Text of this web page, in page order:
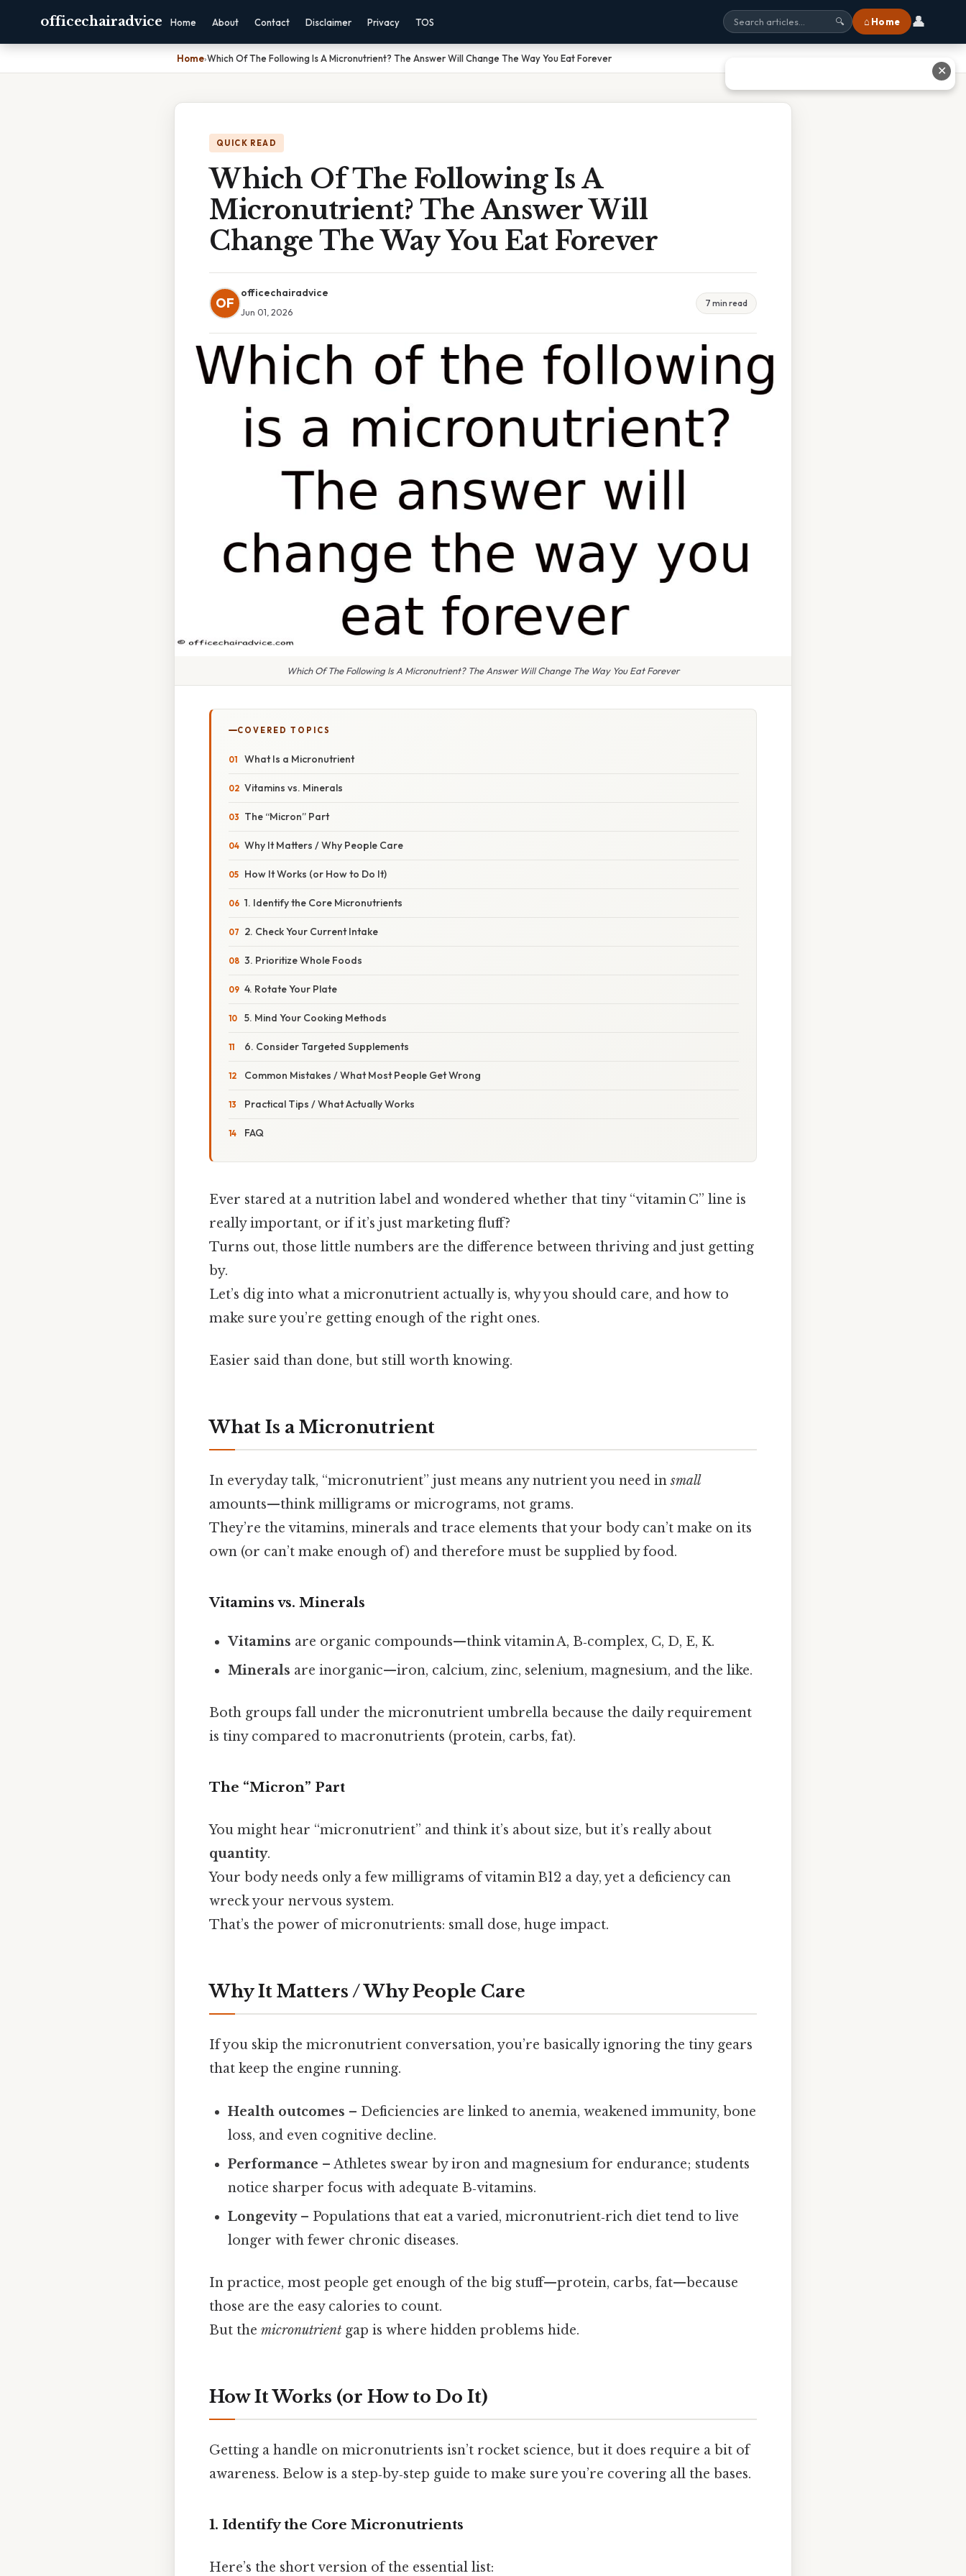
officechairadvice Home About Contact Disclaimer Privacy TOS 🔍 ⌂ Home 👤
Home›Which Of The Following Is A Micronutrient? The Answer Will Change The Way You Eat Forever
QUICK READ
Which Of The Following Is A
Micronutrient? The Answer Will
Change The Way You Eat Forever
OF
officechairadvice
Jun 01, 2026
7 min read
Which Of The Following Is A Micronutrient? The Answer Will Change The Way You Eat Forever
COVERED TOPICS
What Is a Micronutrient
Vitamins vs. Minerals
The “Micron” Part
Why It Matters / Why People Care
How It Works (or How to Do It)
1. Identify the Core Micronutrients
2. Check Your Current Intake
3. Prioritize Whole Foods
4. Rotate Your Plate
5. Mind Your Cooking Methods
6. Consider Targeted Supplements
Common Mistakes / What Most People Get Wrong
Practical Tips / What Actually Works
FAQ
Ever stared at a nutrition label and wondered whether that tiny “vitamin C” line is
really important, or if it’s just marketing fluff?
Turns out, those little numbers are the difference between thriving and just getting
by.
Let’s dig into what a micronutrient actually is, why you should care, and how to
make sure you’re getting enough of the right ones.
Easier said than done, but still worth knowing.
What Is a Micronutrient
In everyday talk, “micronutrient” just means any nutrient you need insmall
amounts—think milligrams or micrograms, not grams.
They’re the vitamins, minerals and trace elements that your body can’t make on its
own (or can’t make enough of) and therefore must be supplied by food.
Vitamins vs. Minerals
Vitamins are organic compounds—think vitamin A, B‑complex, C, D, E, K.
Minerals are inorganic—iron, calcium, zinc, selenium, magnesium, and the like.
Both groups fall under the micronutrient umbrella because the daily requirement
is tiny compared to macronutrients (protein, carbs, fat).
The “Micron” Part
You might hear “micronutrient” and think it’s about size, but it’s really about
quantity.
Your body needs only a few milligrams of vitamin B12 a day, yet a deficiency can
wreck your nervous system.
That’s the power of micronutrients: small dose, huge impact.
Why It Matters / Why People Care
If you skip the micronutrient conversation, you’re basically ignoring the tiny gears
that keep the engine running.
Health outcomes – Deficiencies are linked to anemia, weakened immunity, bone
loss, and even cognitive decline.
Performance – Athletes swear by iron and magnesium for endurance; students
notice sharper focus with adequate B‑vitamins.
Longevity– Populations that eat a varied, micronutrient‑rich diet tend to live
longer with fewer chronic diseases.
In practice, most people get enough of the big stuff—protein, carbs, fat—because
those are the easy calories to count.
But the micronutrient gap is where hidden problems hide.
How It Works (or How to Do It)
Getting a handle on micronutrients isn’t rocket science, but it does require a bit of
awareness. Below is a step‑by‑step guide to make sure you’re covering all the bases.
1. Identify the Core Micronutrients
Here’s the short version of the essential list:
✕